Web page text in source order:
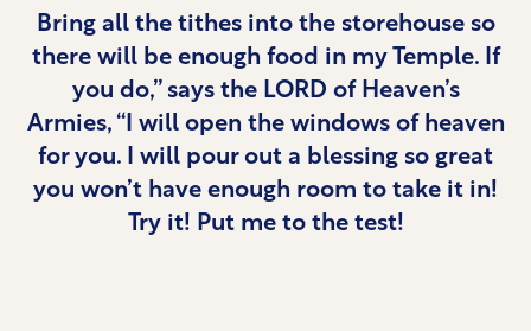
Bring all the tithes into the storehouse so
there will be enough food in my Temple. If
you do,” says the LORD of Heaven’s
Armies, “I will open the windows of heaven
for you. I will pour out a blessing so great
you won’t have enough room to take it in!
Try it! Put me to the test!